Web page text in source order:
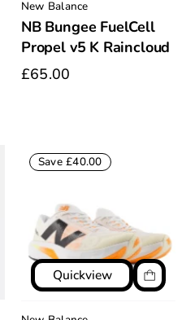
New Balance
NB Bungee FuelCell
Propel v5 K Raincloud
£65.00
Save £40.00
Quickview